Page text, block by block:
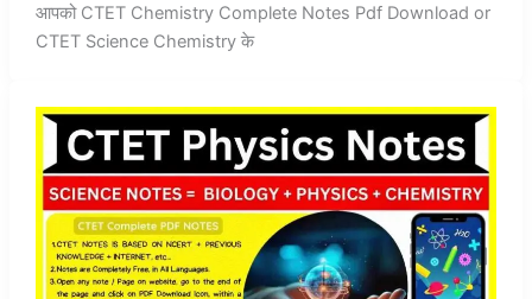
आपको CTET Chemistry Complete Notes Pdf Download or
CTET Science Chemistry के